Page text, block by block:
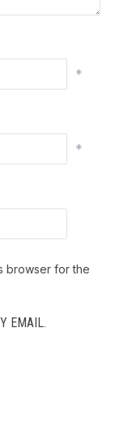
*
*
browser for the
EMAIL.